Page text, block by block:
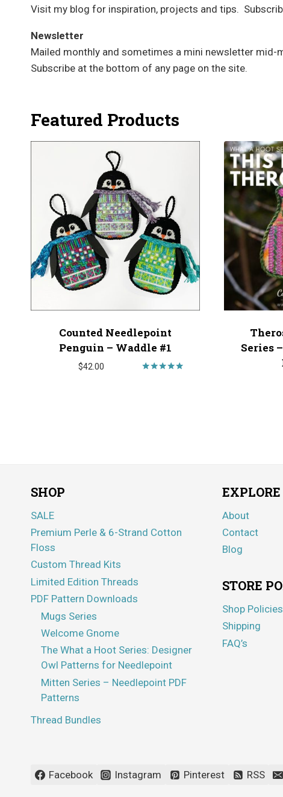
Visit my blog for inspiration, projects and tips.
Newsletter
Mailed monthly and sometimes a mini newsletter
Subscribe at the bottom of any page on the site.
Featured Products
Counted Needlepoint
Penguin – Waddle #1
$42.00
Series
SHOP
SALE
Premium Perle & 6-Strand Cotton
Floss
Custom Thread Kits
Limited Edition Threads
PDF Pattern Downloads
Mugs Series
Welcome Gnome
The What a Hoot Series: Designer
Owl Patterns for Needlepoint
Mitten Series – Needlepoint PDF
Patterns
Thread Bundles
EXPLORE
About
Contact
Blog
STORE
Shop Policies
Shipping
FAQ’s
Facebook Instagram Pinterest RSS